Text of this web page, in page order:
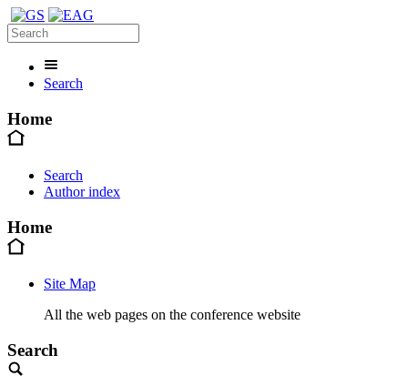
Search
Home
Search
Author index
Home
Site Map
All the web pages on the conference website
Search